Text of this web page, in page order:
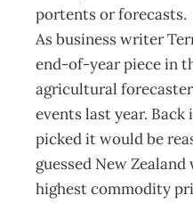
portents or forecasts.
As business writer
end-of-year piece in
agricultural
events last year. Back
picked it would be
guessed New
highest commodity